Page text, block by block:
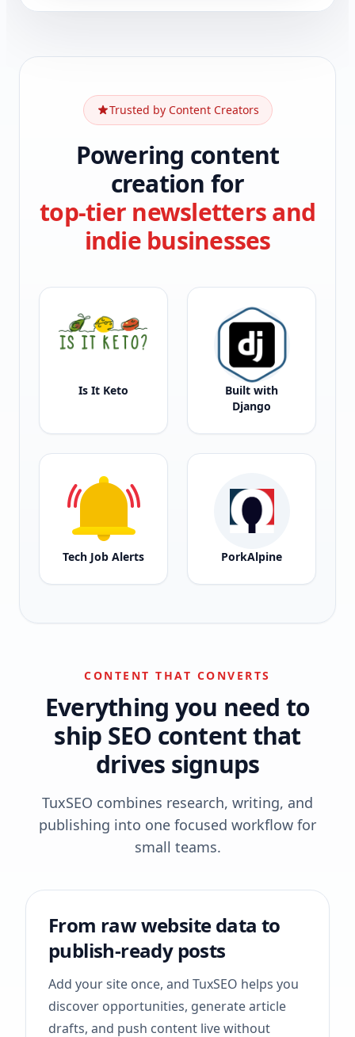
Trusted by Content Creators
Powering content
creation for
top-tier newsletters and
indie businesses
Is It Keto
Built with
Django
Tech Job Alerts PorkAlpine
CONTENT THAT CONVERTS
Everything you need to
ship SEO content that
drives signups
TuxSEO combines research, writing, and
publishing into one focused workflow for
small teams.
From raw website data to
publish-ready posts
Add your site once, and TuxSEO helps you
discover opportunities, generate article
drafts, and push content live without